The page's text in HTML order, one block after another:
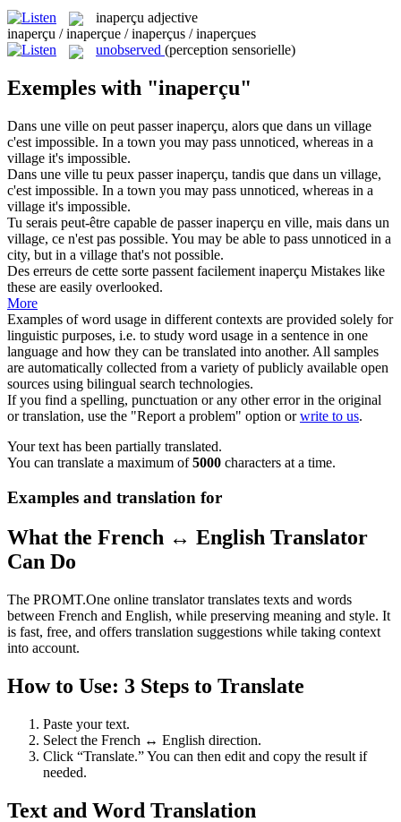
inaperçu adjective
inaperçu / inaperçue / inaperçus / inaperçues
unobserved (perception sensorielle)
Exemples with "inaperçu"
Dans une ville on peut passerinaperçu, alors que dans un village
c'est impossible. In a town you may pass unnoticed, whereas in a
village it's impossible.
Dans une ville tu peux passerinaperçu, tandis que dans un village,
c'est impossible. In a town you may pass unnoticed, whereas in a
village it's impossible.
Tu serais peut-être capable de passerinaperçu en ville, mais dans un
village, ce n'est pas possible. You may be able to pass unnoticed in a
city, but in a village that's not possible.
Des erreurs de cette sorte passent facilement inaperçu Mistakes like
these are easily overlooked.
More
Examples of word usage in different contexts are provided solely for
linguistic purposes, i.e. to study word usage in a sentence in one
language and how they can be translated into another. All samples
are automatically collected from a variety of publicly available open
sources using bilingual search technologies.
If you find a spelling, punctuation or any other error in the original
or translation, use the "Report a problem" option orwrite to us.
Your text has been partially translated.
You can translate a maximum of5000 characters at a time.
Examples and translation for
What the French ↔ English Translator
Can Do
The PROMT.One online translator translates texts and words
between French and English, while preserving meaning and style. It
is fast, free, and offers translation suggestions while taking context
into account.
How to Use: 3 Steps to Translate
Paste your text.
Select the French ↔ English direction.
Click “Translate.” You can then edit and copy the result if
needed.
Text and Word Translation